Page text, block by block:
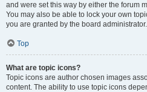
and were set this way by either the forum
You may also be able to lock your own
you are granted by the board administrator.
Top
What are topic icons?
Topic icons are author chosen images
content. The ability to use topic icons